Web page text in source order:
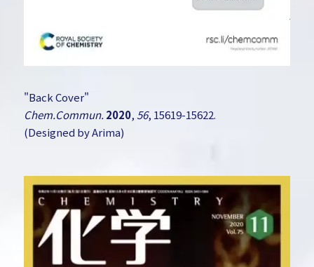
"Back Cover"
Chem.Commun.2020, 56, 15619-15622.
(Designed by Arima)